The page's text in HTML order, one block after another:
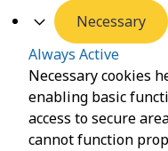
Necessary
Always Active
Necessary cookies
enabling basic
access to secure
cannot function